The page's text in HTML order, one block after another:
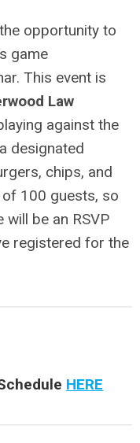
opportunity to
game
This event is
Law
against the
designated
chips, and
100 guests, so
be an RSVP
registered for the
HERE